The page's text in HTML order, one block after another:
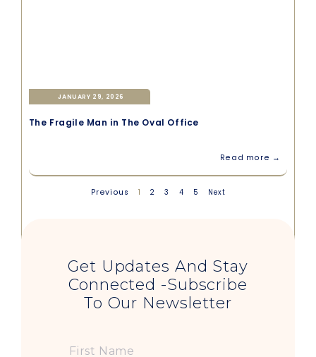
JANUARY 29, 2026
The Fragile Man in The Oval Office
Read more →
Previous 1 2 3 4 5 Next
Get Updates And Stay
Connected -Subscribe
To Our Newsletter